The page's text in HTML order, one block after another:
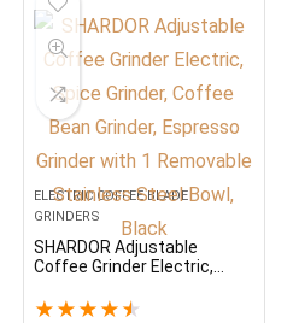
ELECTRIC COFFEE BLADE
GRINDERS
SHARDOR Adjustable
Coffee Grinder Electric,
Grinder, Espresso Grinder
★ ★ ★ ★ ★